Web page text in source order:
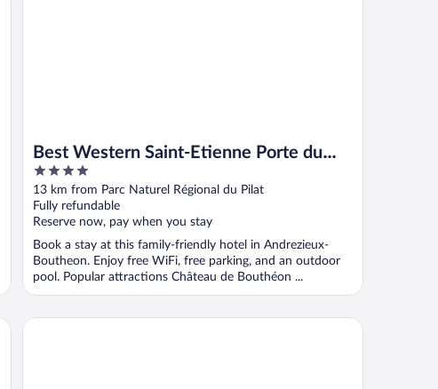
Best Western Saint-Etienne Porte du
Forez
4
out
of
5
13 km from Parc Naturel Régional du Pilat
Fully refundable
Reserve now, pay when you stay
Book a stay at this family-friendly hotel in Andrezieux-
Boutheon. Enjoy free WiFi, free parking, and an outdoor
pool. Popular attractions Château de Bouthéon ...
Novotel Lyon Gerland Musée des Confluences